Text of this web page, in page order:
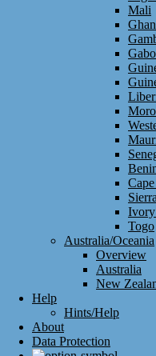
Mali
Ivory
Togo
Australia/Oceania
Overview
Australia
New
Help
Hints/Help
About
Data Protection